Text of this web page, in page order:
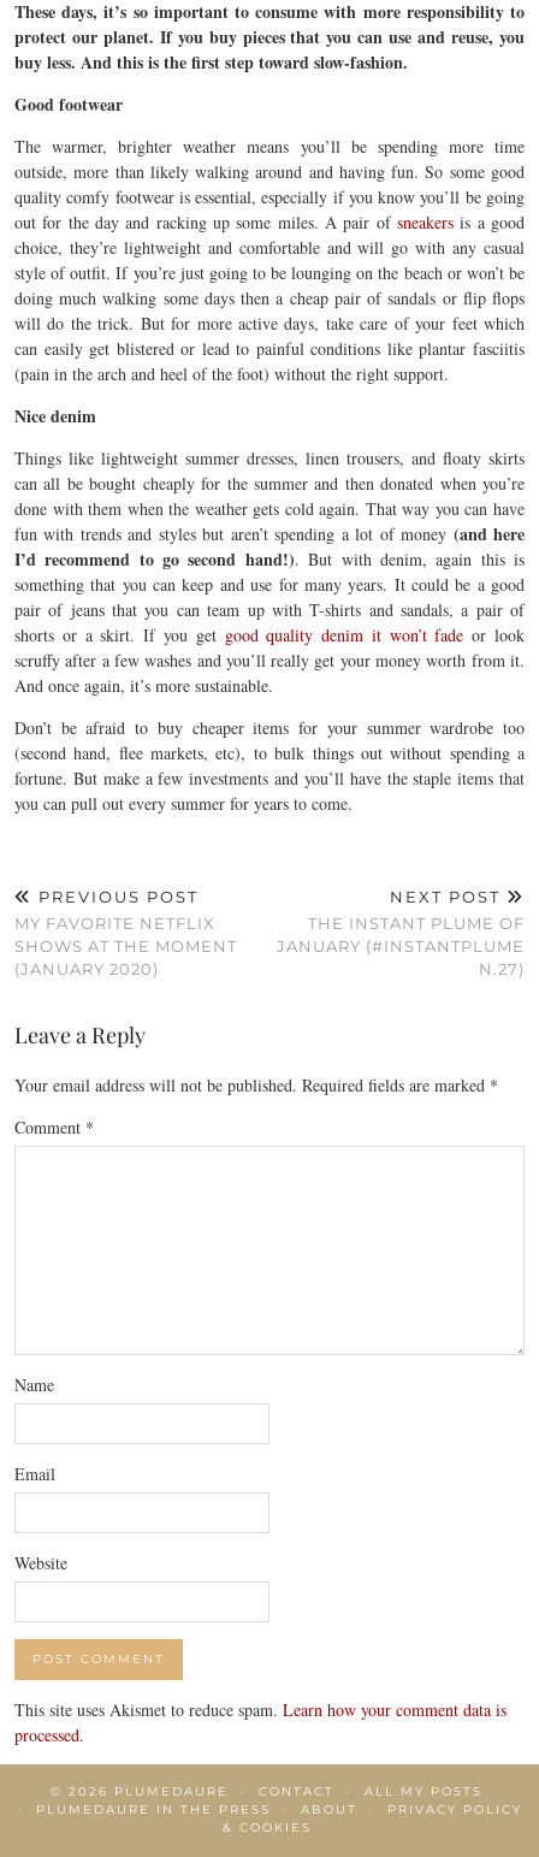
These days, it’s so important to consume with more responsibility to
protect our planet. If you buy pieces that you can use and reuse, you
buy less. And this is the first step toward slow-fashion.
Good footwear
The warmer, brighter weather means you’ll be spending more time
outside, more than likely walking around and having fun. So some good
quality comfy footwear is essential, especially if you know you’ll be going
out for the day and racking up some miles. A pair of sneakers is a good
choice, they’re lightweight and comfortable and will go with any casual
style of outfit. If you’re just going to be lounging on the beach or won’t be
doing much walking some days then a cheap pair of sandals or flip flops
will do the trick. But for more active days, take care of your feet which
can easily get blistered or lead to painful conditions like plantar fasciitis
(pain in the arch and heel of the foot) without the right support.
Nice denim
Things like lightweight summer dresses, linen trousers, and floaty skirts
can all be bought cheaply for the summer and then donated when you’re
done with them when the weather gets cold again. That way you can have
fun with trends and styles but aren’t spending a lot of money (and here
I’d recommend to go second hand!). But with denim, again this is
something that you can keep and use for many years. It could be a good
pair of jeans that you can team up with T-shirts and sandals, a pair of
shorts or a skirt. If you getgood quality denim it won’t fade or look
scruffy after a few washes and you’ll really get your money worth from it.
And once again, it’s more sustainable.
Don’t be afraid to buy cheaper items for your summer wardrobe too
(second hand, flee markets, etc), to bulk things out without spending a
fortune. But make a few investments and you’ll have the staple items that
you can pull out every summer for years to come.
PREVIOUS POST
MY FAVORITE NETFLIX
SHOWS AT THE MOMENT
(JANUARY 2020)
NEXT POST
THE INSTANT PLUME OF
JANUARY (#INSTANTPLUME
N.27)
Leave a Reply
Your email address will not be published. Required fields are marked *
Comment *
Name
Email
Website
This site uses Akismet to reduce spam. Learn how your comment data is
processed.
© 2026 PLUMEDAURE CONTACT
ALL MY POSTS
PLUMEDAURE IN THE PRESS
ABOUT
PRIVACY POLICY
& COOKIES